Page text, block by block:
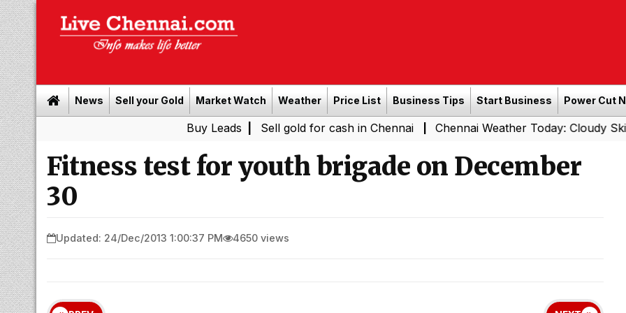
News Sell your Gold Market Watch Weather Price List Business Tips Start Business Power Cut
| Sell gold for cash in Chennai | Chennai Weather Today: Cloudy Skies with
Fitness test for youth brigade on December
30
Updated: 24/Dec/2013 1:00:37 PM 4650 views